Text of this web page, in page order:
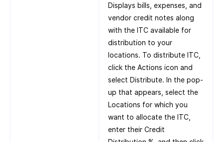
Displays bills, expenses, and
vendor credit notes along
with the ITC available for
distribution to your
locations. To distribute ITC,
click the Actions icon and
select Distribute. In the pop-
up that appears, select the
Locations for which you
want to allocate the ITC,
enter their Credit